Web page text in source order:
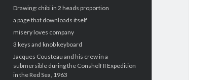
Drawing: chibi in 2 heads proportion
a page that downloads itself
misery loves company
3 keys and knob keyboard
Jacques Cousteau and his crew in a
submersible during the Conshelf II Expedition
in the Red Sea, 1963